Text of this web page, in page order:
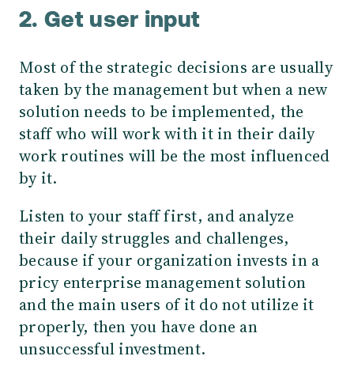
2. Get user input
Most of the strategic decisions are usually
taken by the management but when a new
solution needs to be implemented, the
staff who will work with it in their daily
work routines will be the most influenced
by it.
Listen to your staff first, and analyze
their daily struggles and challenges,
because if your organization invests in a
pricy enterprise management solution
and the main users of it do not utilize it
properly, then you have done an
unsuccessful investment.